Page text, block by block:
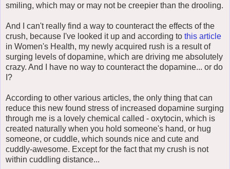
smiling, which may or may not be creepier than the drooling.
And I can't really find a way to counteract the effects of the
crush, because I've looked it up and according to this article
in Women's Health, my newly acquired rush is a result of
surging levels of dopamine, which are driving me absolutely
crazy. And I have no way to counteract the dopamine... or do
I?
According to other various articles, the only thing that can
reduce this new found stress of increased dopamine surging
through me is a lovely chemical called - oxytocin, which is
created naturally when you hold someone's hand, or hug
someone, or cuddle, which sounds nice and cute and
cuddly-awesome. Except for the fact that my crush is not
within cuddling distance...